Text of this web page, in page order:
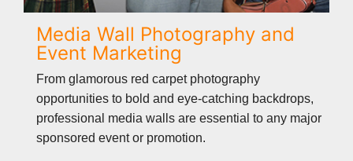
Media Wall Photography and
Event Marketing
From glamorous red carpet photography
opportunities to bold and eye-catching backdrops,
professional media walls are essential to any major
sponsored event or promotion.